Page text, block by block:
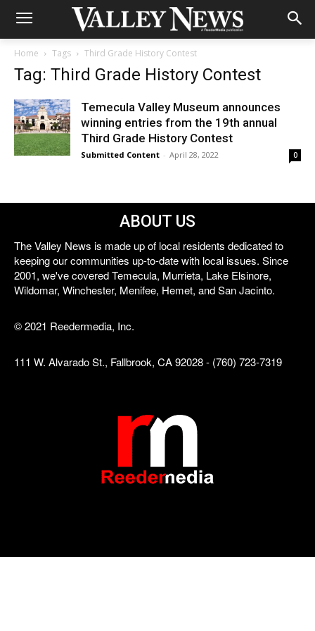
Home Tags Third Grade History Contest
Tag: Third Grade History Contest
Temecula Valley Museum announces
winning entries from the 19th annual
Third Grade History Contest
Submitted Content - April 28, 2022 0
ABOUT US
The Valley News is made up of local residents dedicated to
keeping our communities up-to-date with local issues. Since
2001, we've covered Temecula, Murrieta, Lake Elsinore,
Wildomar, Winchester, Menifee, Hemet, and San Jacinto.
© 2021 Reedermedia, Inc.
111 W. Alvarado St., Fallbrook, CA 92028 - (760) 723-7319